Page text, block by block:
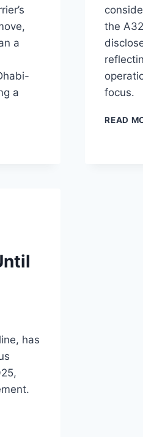
a
a
the
focus.
READ
has